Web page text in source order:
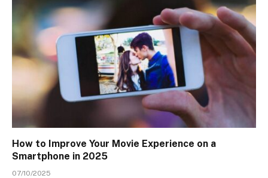
How to Improve Your Movie Experience on a
Smartphone in 2025
07/10/2025